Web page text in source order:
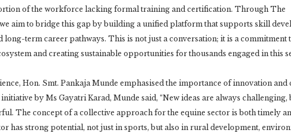
of the workforce lacking formal training and certification. Through The
aim to bridge this gap by building a unified platform that supports skill
long-term career pathways. This is not just a conversation; it is a commitment
and creating sustainable opportunities for thousands engaged in this
Hon. Smt. Pankaja Munde emphasised the importance of innovation and
by Ms Gayatri Karad, Munde said, “New ideas are always challenging,
The concept of a collective approach for the equine sector is both timely
has strong potential, not just in sports, but also in rural development,